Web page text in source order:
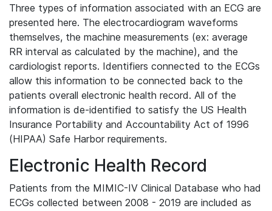
Three types of information associated with an ECG are
presented here. The electrocardiogram waveforms
themselves, the machine measurements (ex: average
RR interval as calculated by the machine), and the
cardiologist reports. Identifiers connected to the ECGs
allow this information to be connected back to the
patients overall electronic health record. All of the
information is de-identified to satisfy the US Health
Insurance Portability and Accountability Act of 1996
(HIPAA) Safe Harbor requirements.
Electronic Health Record
Patients from the MIMIC-IV Clinical Database who had
ECGs collected between 2008 - 2019 are included as